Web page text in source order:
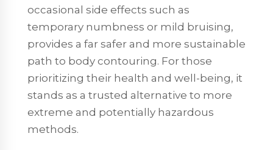
occasional side effects such as
temporary numbness or mild bruising,
provides a far safer and more sustainable
path to body contouring. For those
prioritizing their health and well-being, it
stands as a trusted alternative to more
extreme and potentially hazardous
methods.